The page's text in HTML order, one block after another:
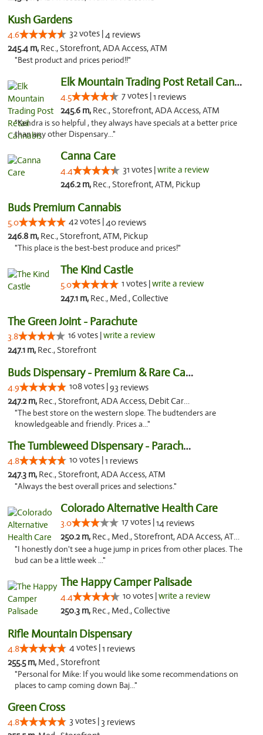
Kush Gardens
4.6 32 votes |4 reviews
245.4 m, Rec., Storefront, ADA Access, ATM
"Best product and prices period!!"
Elk Mountain Trading Post Retail Cannabis
4.5 7 votes |1 reviews
245.6 m, Rec., Storefront, ADA Access, ATM
"Kendra is so helpful , they always have specials at a better price
than any other Dispensary..."
Canna Care
4.4 31 votes |write a review
246.2 m, Rec., Storefront, ATM, Pickup
Buds Premium Cannabis
5.0 42 votes |40 reviews
246.8 m, Rec., Storefront, ATM, Pickup
"This place is the best-best produce and prices!"
The Kind Castle
5.0 1 votes |write a review
247.1 m, Rec., Med., Collective
The Green Joint - Parachute
3.8 16 votes |write a review
247.1 m, Rec., Storefront
Buds Dispensary - Premium & Rare Cannabis
4.9 108 votes |93 reviews
247.2 m, Rec., Storefront, ADA Access, Debit Card, Pickup
"The best store on the western slope. The budtenders are
knowledgeable and friendly. Prices a..."
The Tumbleweed Dispensary - Parachute
4.8 10 votes |1 reviews
247.3 m, Rec., Storefront, ADA Access, ATM
"Always the best overall prices and selections."
Colorado Alternative Health Care
3.0 17 votes |14 reviews
250.2 m, Rec., Med., Storefront, ADA Access, ATM, Pickup
"I honestly don't see a huge jump in prices from other places. The
bud can be a little week ..."
The Happy Camper Palisade
4.4 10 votes |write a review
250.3 m, Rec., Med., Collective
Rifle Mountain Dispensary
4.8 4 votes |1 reviews
255.5 m, Med., Storefront
"Personal for Mike: If you would like some recommendations on
places to camp coming down Baj..."
Green Cross
4.8 3 votes | 3 reviews